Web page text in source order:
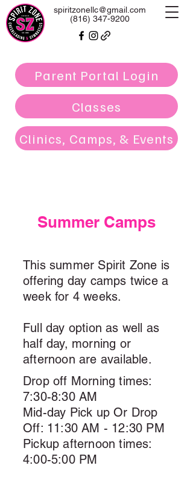
spiritzonellc@gmail.com
(816) 347-9200
Parent Portal Login
Classes
Clinics, Camps, & Events
Summer Camps
This summer Spirit Zone is
offering day camps twice a
week for 4 weeks.
Full day option as well as
half day, morning or
afternoon are available.
Drop off Morning times:
7:30-8:30 AM
Mid-day Pick up Or Drop
Off: 11:30 AM - 12:30 PM
Pickup afternoon times:
4:00-5:00 PM